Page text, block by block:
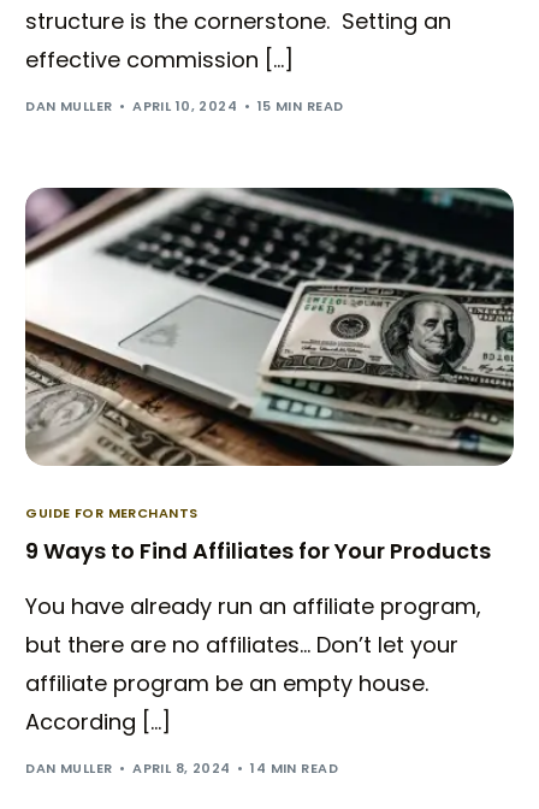
structure is the cornerstone. Setting an
effective commission […]
DAN MULLER APRIL 10, 2024 15 MIN READ
GUIDE FOR MERCHANTS
9 Ways to Find Affiliates for Your Products
You have already run an affiliate program,
but there are no affiliates… Don’t let your
affiliate program be an empty house.
According […]
DAN MULLER APRIL 8, 2024 14 MIN READ